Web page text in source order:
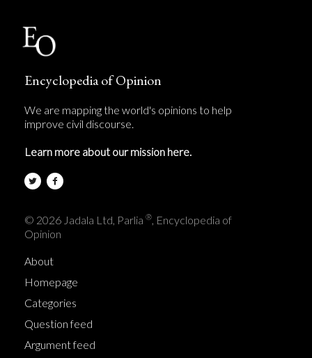
Encyclopedia of Opinion
We are mapping the world's opinions to help
improve civil discourse.
Learn more about our mission here.
© 2026 Jadala Ltd, Parlia ®, Encyclopedia of
Opinion
About
Homepage
Categories
Question feed
Argument feed